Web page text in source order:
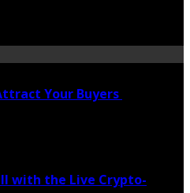
Your Buyers
with the Live Cry­pto­